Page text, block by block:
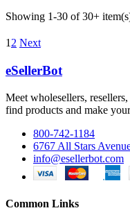
Showing 1-30 of 30+
1 2 Next
eSellerBot
Meet wholesellers,
find products and make
800-742-1184
6767 All Stars
info@esellerbot.com
Common Links